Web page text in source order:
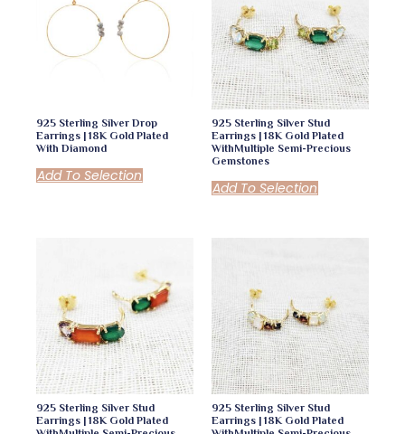
925 Sterling Silver Drop
Earrings | 18K Gold Plated
With Diamond
Add To Selection
925 Sterling Silver Stud
Earrings | 18K Gold Plated
WithMultiple Semi-Precious
Gemstones
Add To Selection
925 Sterling Silver Stud
Earrings | 18K Gold Plated
925 Sterling Silver Stud
Earrings | 18K Gold Plated